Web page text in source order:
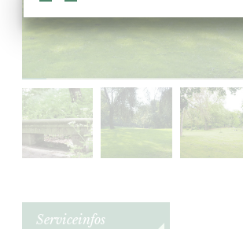
Serviceinfos